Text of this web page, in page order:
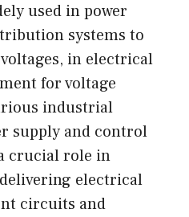
used in power
systems to
in electrical
for voltage
industrial
supply and control
crucial role in
electrical
circuits and